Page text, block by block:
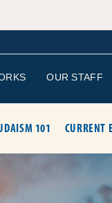
OUR STAFF
101 CURRENT